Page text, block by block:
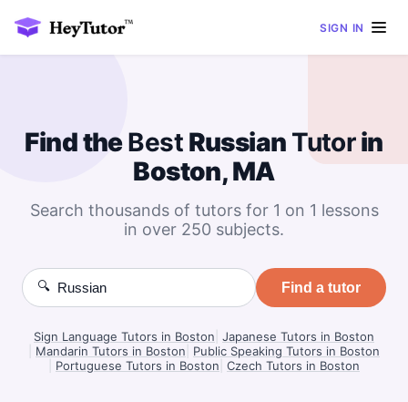
SIGN IN
Find theBest Russian Tutorin
Boston, MA
Search thousands of tutors for 1 on 1 lessons
in over 250 subjects.
🔍 Find a tutor
Sign Language Tutors in Boston Japanese Tutors in Boston
Mandarin Tutors in Boston
Public Speaking Tutors in Boston
Portuguese Tutors in Boston Czech Tutors in Boston